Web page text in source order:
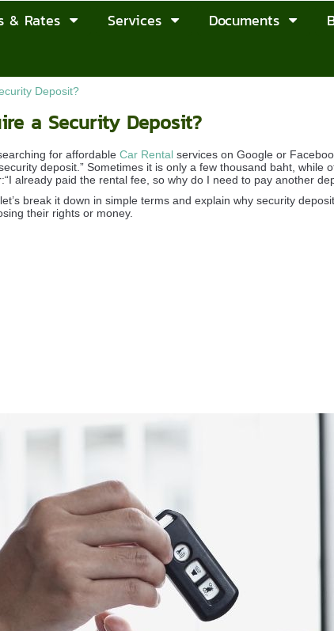
& Rates Services Documents
Deposit?
a Security Deposit?
for affordableCar Rental services on Google or
deposit.” Sometimes it is only a few thousand baht,
already paid the rental fee, so why do I need to pay another
break it down in simple terms and explain why security
their rights or money.